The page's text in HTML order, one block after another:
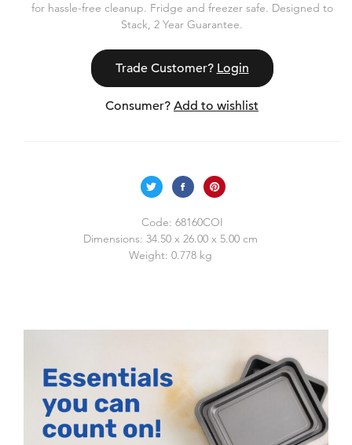
for hassle-free cleanup. Fridge and freezer safe. Designed to
Stack, 2 Year Guarantee.
Trade Customer? Login
Consumer? Add to wishlist
Code: 68160COI
Dimensions: 34.50 x 26.00 x 5.00 cm
Weight: 0.778 kg